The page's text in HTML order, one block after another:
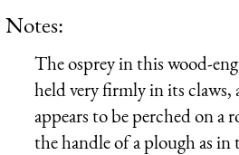
Notes:
The osprey in this wood-
held very firmly in its
appears to be perched on a
the handle of a plough as in